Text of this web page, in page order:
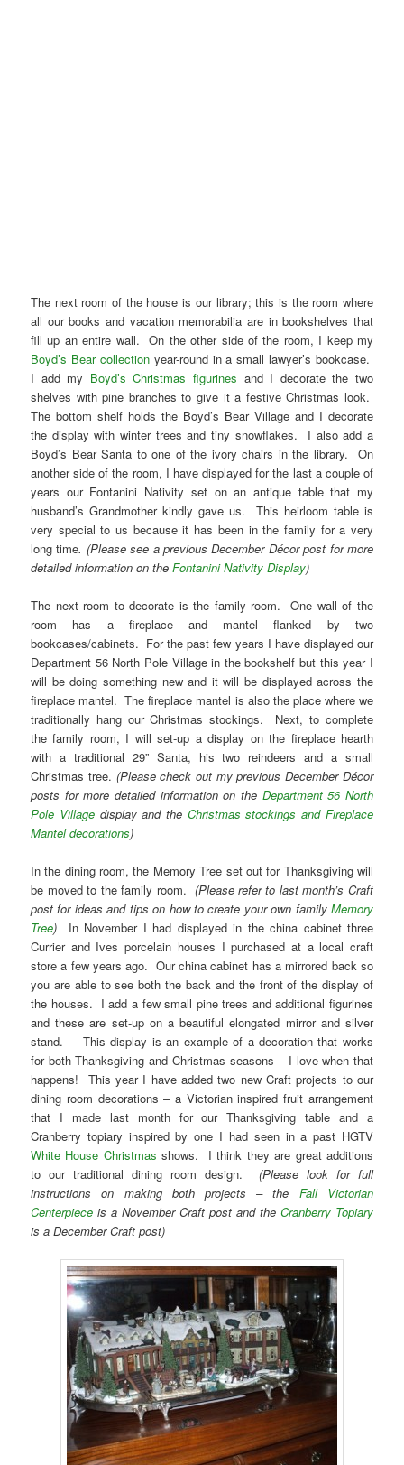
The next room of the house is our library; this is the room where
all our books and vacation memorabilia are in bookshelves that
fill up an entire wall. On the other side of the room, I keep my
Boyd’s Bear collectionyear-round in a small lawyer’s bookcase.
I add my Boyd’s Christmas figurines and I decorate the two
shelves with pine branches to give it a festive Christmas look.
The bottom shelf holds the Boyd’s Bear Village and I decorate
the display with winter trees and tiny snowflakes. I also add a
Boyd’s Bear Santa to one of the ivory chairs in the library. On
another side of the room, I have displayed for the last a couple of
years our Fontanini Nativity set on an antique table that my
husband’s Grandmother kindly gave us. This heirloom table is
very special to us because it has been in the family for a very
long time. (Please see a previous December Décor post for more
detailed information on theFontanini Nativity Display)
The next room to decorate is the family room. One wall of the
room has a fireplace and mantel flanked by two
bookcases/cabinets. For the past few years I have displayed our
Department 56 North Pole Village in the bookshelf but this year I
will be doing something new and it will be displayed across the
fireplace mantel. The fireplace mantel is also the place where we
traditionally hang our Christmas stockings. Next, to complete
the family room, I will set-up a display on the fireplace hearth
with a traditional 29” Santa, his two reindeers and a small
Christmas tree. (Please check out my previous December Décor
posts for more detailed information on the Department 56 North
Pole Villagedisplay and the Christmas stockings and Fireplace
Mantel decorations)
In the dining room, the Memory Tree set out for Thanksgiving will
be moved to the family room. (Please refer to last month’s Craft
post for ideas and tips on how to create your own family Memory
Tree) In November I had displayed in the china cabinet three
Currier and Ives porcelain houses I purchased at a local craft
store a few years ago. Our china cabinet has a mirrored back so
you are able to see both the back and the front of the display of
the houses. I add a few small pine trees and additional figurines
and these are set-up on a beautiful elongated mirror and silver
stand. This display is an example of a decoration that works
for both Thanksgiving and Christmas seasons – I love when that
happens! This year I have added two new Craft projects to our
dining room decorations – a Victorian inspired fruit arrangement
that I made last month for our Thanksgiving table and a
Cranberry topiary inspired by one I had seen in a past HGTV
White House Christmas shows. I think they are great additions
to our traditional dining room design. (Please look for full
instructions on making both projects – the Fall Victorian
Centerpiece is a November Craft post and theCranberry Topiary
is a December Craft post)